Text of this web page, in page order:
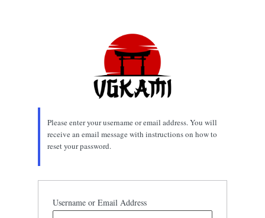
Please enter your username or email address. You will
receive an email message with instructions on how to
reset your password.
Username or Email Address